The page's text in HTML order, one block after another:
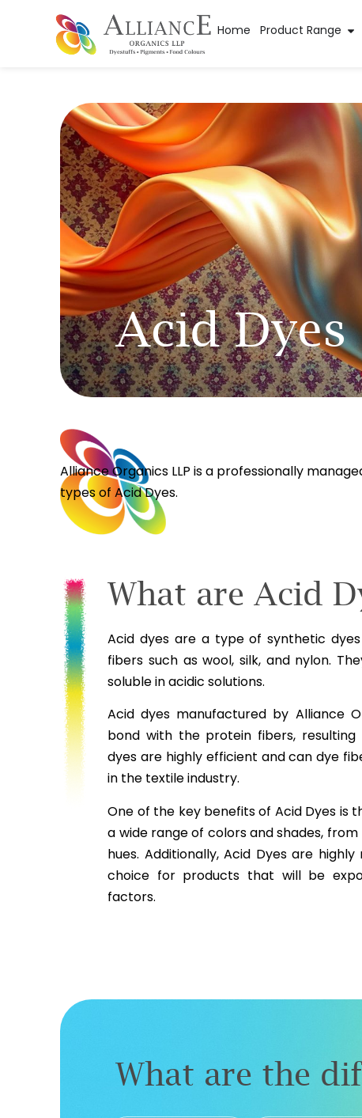
Home Product Range
Acid Dyes
Alliance Organics LLP is a professionally
types of Acid Dyes.
What are Acid
Acid dyes are a type of synthetic
fibers such as wool, silk, and nylon.
soluble in acidic solutions.
Acid dyes manufactured by Alliance
bond with the protein fibers,
dyes are highly efficient and can dye
in the textile industry.
One of the key benefits of Acid Dyes is
a wide range of colors and shades,
hues. Additionally, Acid Dyes are
choice for products that will be
factors.
What are the